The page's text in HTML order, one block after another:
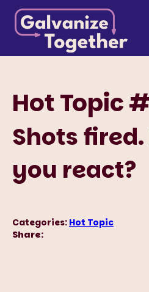
Skip
content
Galvanize
Together, we can build
all of us.
Hot Topic
Shots
you react?
Categories: Hot Topic
Share: